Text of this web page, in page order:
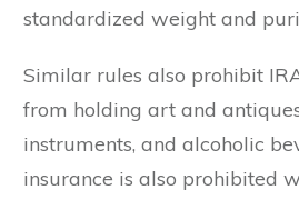
standardized weight and
Similar rules also prohibit
from holding art and
instruments, and alcoholic
insurance is also prohibited